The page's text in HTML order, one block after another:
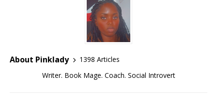
About Pinklady
1398 Articles
Writer. Book Mage. Coach. Social Introvert